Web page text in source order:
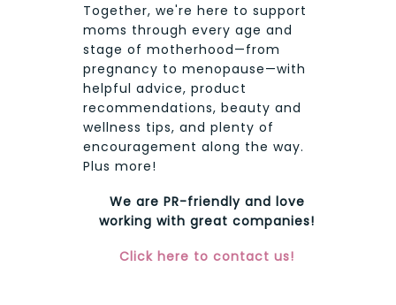
Together, we're here to support
moms through every age and
stage of motherhood—from
pregnancy to menopause—with
helpful advice, product
recommendations, beauty and
wellness tips, and plenty of
encouragement along the way.
Plus more!
We are PR-friendly and love
working with great companies!
Click here to contact us!